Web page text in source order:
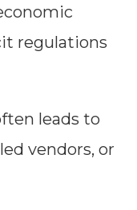
regulations
leads to
vendors, or